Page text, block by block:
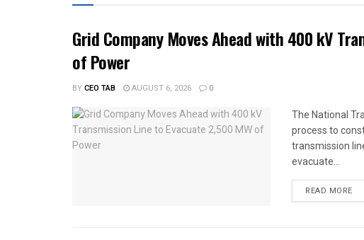
Grid Company Moves Ahead with 400 kV
of Power
BYCEO TAB AUGUST 6, 2026 0
The National
process to
transmission
evacuate...
READ MORE